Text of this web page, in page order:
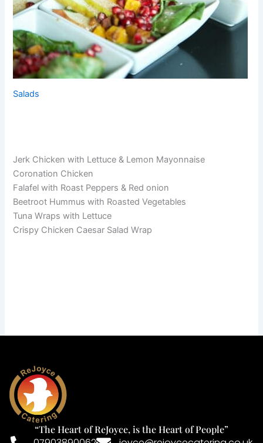
Jerk Chicken with Lettuce & Lemon Mayonnaise
Coronation Chicken
Falafel with Roast Peppers & Red onion
Beetroot Hummus with Roasted Vegetables
Tuna Wraps with Lettuce
Crispy Chicken Caesar Salad Wrap
Salads
“The Heart of ReJoyce, is the Heart of People”